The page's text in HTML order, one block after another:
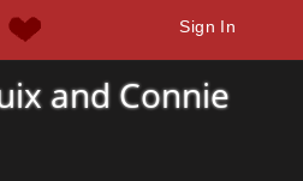
Sign In
and Connie